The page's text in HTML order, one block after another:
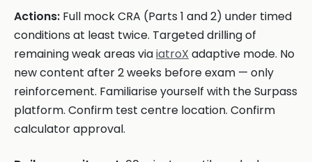
Actions: Full mock CRA (Parts 1 and 2) under timed
conditions at least twice. Targeted drilling of
remaining weak areas viaiatroX adaptive mode. No
new content after 2 weeks before exam — only
reinforcement. Familiarise yourself with the Surpass
platform. Confirm test centre location. Confirm
calculator approval.